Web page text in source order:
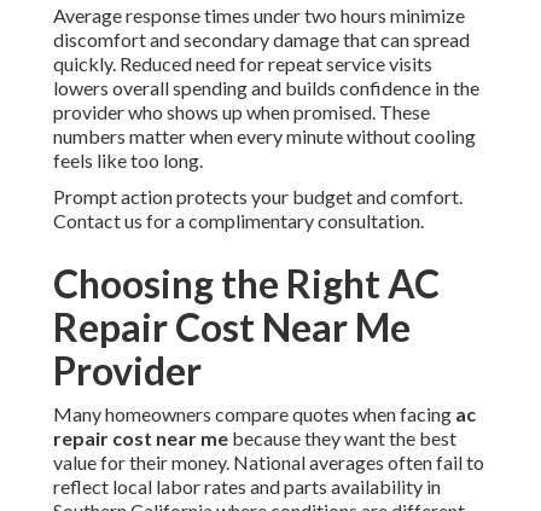
Average response times under two hours minimize
discomfort and secondary damage that can spread
quickly. Reduced need for repeat service visits
lowers overall spending and builds confidence in the
provider who shows up when promised. These
numbers matter when every minute without cooling
feels like too long.
Prompt action protects your budget and comfort.
Contact us for a complimentary consultation.
Choosing the Right AC
Repair Cost Near Me
Provider
Many homeowners compare quotes when facing ac
repair cost near me because they want the best
value for their money. National averages often fail to
reflect local labor rates and parts availability in